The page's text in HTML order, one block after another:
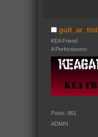
guit_ar_tist
KEA Friend
A Perfectionest
Posts: 861
ADMIN